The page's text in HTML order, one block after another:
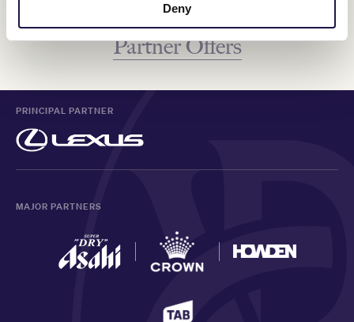
Deny
Go back to see more VRC Member
Partner Offers
PRINCIPAL PARTNER
MAJOR PARTNERS